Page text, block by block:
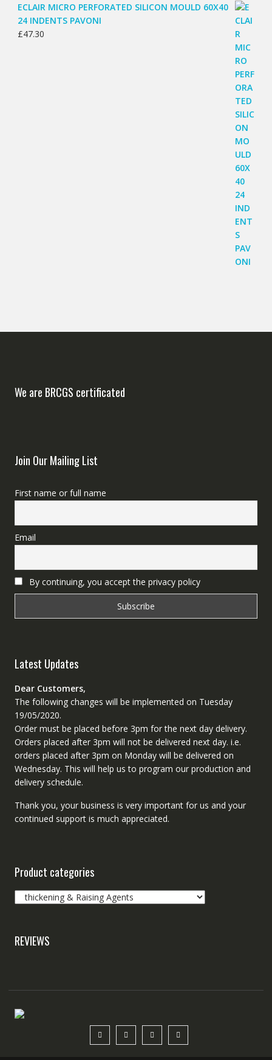
ECLAIR MICRO PERFORATED SILICON MOULD 60X40
24 INDENTS PAVONI
£47.30
We are BRCGS certificated
Join Our Mailing List
First name or full name
Email
By continuing, you accept the privacy policy
Latest Updates
Dear Customers,
The following changes will be implemented on Tuesday
19/05/2020.
Order must be placed before 3pm for the next day delivery.
Orders placed after 3pm will not be delivered next day. i.e.
orders placed after 3pm on Monday will be delivered on
Wednesday. This will help us to program our production and
delivery schedule.
Thank you, your business is very important for us and your
continued support is much appreciated.
Product categories
REVIEWS